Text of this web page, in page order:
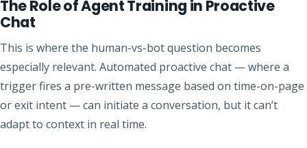
The Role of Agent Training in Proactive
Chat
This is where the human-vs-bot question becomes
especially relevant. Automated proactive chat — where a
trigger fires a pre-written message based on time-on-page
or exit intent — can initiate a conversation, but it can’t
adapt to context in real time.